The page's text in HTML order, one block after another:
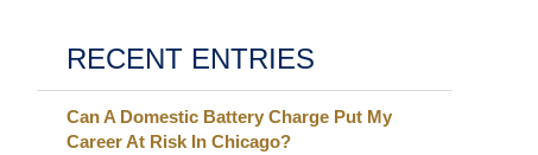
RECENT ENTRIES
Can A Domestic Battery Charge Put My
Career At Risk In Chicago?